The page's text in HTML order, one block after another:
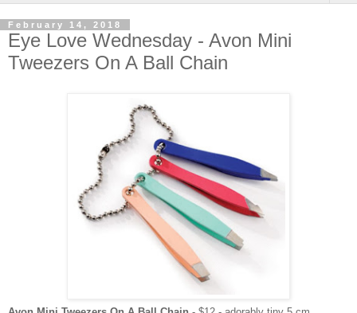
February 14, 2018
Eye Love Wednesday - Avon Mini
Tweezers On A Ball Chain